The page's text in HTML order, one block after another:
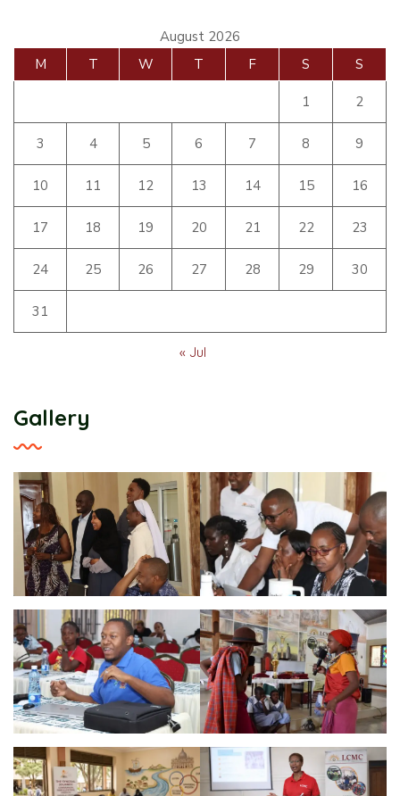
August 2026
M
T W T F S S
1 2
3 4 5 6 7 8 9
10 11 12 13 14 15 16
17 18 19 20 21 22 23
24 25 26 27 28 29 30
31
« Jul
Gallery